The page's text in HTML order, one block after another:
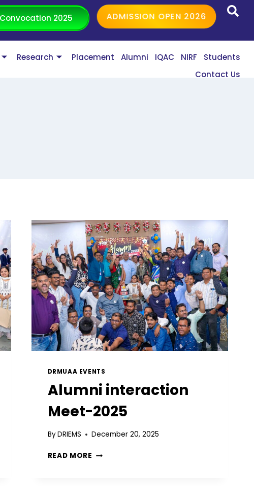
2025 ADMISSION OPEN 2026
Research Placement Alumni IQAC NIRF
Students
Contact Us
DRMUAA EVENTS
Alumni interaction
Meet-2025
ByDRIEMS December 20, 2025
READ MORE